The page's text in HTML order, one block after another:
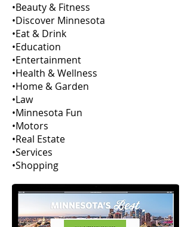
•Beauty & Fitness
•Discover Minnesota
•Eat & Drink
•Education
•Entertainment
•Health & Wellness
•Home & Garden
•Law
•Minnesota Fun
•Motors
•Real Estate
•Services
•Shopping